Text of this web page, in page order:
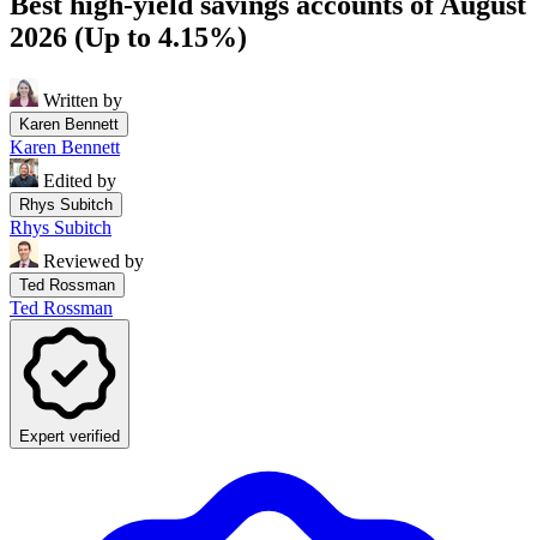
2026 (Up to 4.15%)
Written by
Karen Bennett
Karen Bennett
Edited by
Rhys Subitch
Rhys Subitch
Reviewed by
Ted Rossman
Ted Rossman
Expert verified